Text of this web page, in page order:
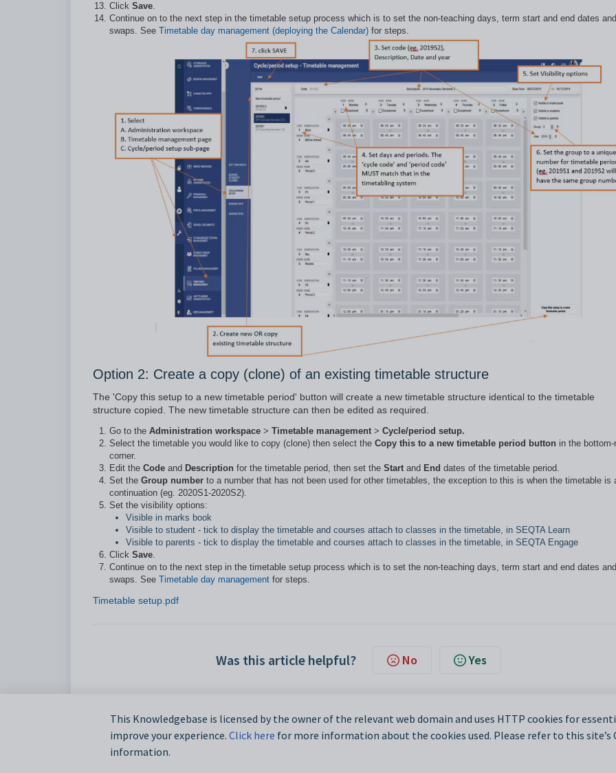
Click Save.
Continue on to the next step in the timetable setup process which is to set the non-teaching days, term start and end dates
swaps. See Timetable day management (deploying the Calendar) for steps.
Option 2: Create a copy (clone) of an existing timetable structure
The 'Copy this setup to a new timetable period' button will create a new timetable structure identical to the timetable
structure copied. The new timetable structure can then be edited as required.
Go to the Administration workspace > Timetable management > Cycle/period setup.
Select the timetable you would like to copy (clone) then select the Copy this to a new timetable period button in the bottom-
corner.
Edit the Code and Description for the timetable period, then set the Start and End dates of the timetable period.
Set the Group number to a number that has not been used for other timetables, the exception to this is when the timetable is
continuation (eg. 2020S1-2020S2).
Set the visibility options:
Visible in marks book
Visible to student - tick to display the timetable and courses attach to classes in the timetable, in SEQTA Learn
Visible to parents - tick to display the timetable and courses attach to classes in the timetable, in SEQTA Engage
Click Save
Continue on to the next step in the timetable setup process which is to set the non-teaching days, term start and end dates
swaps. See Timetable day management for steps.
Timetable setup.pdf
Was this article helpful? No Yes
This Knowledgebase is licensed by the owner of the relevant web domain and uses HTTP cookies for
improve your experience. Click here for more information about the cookies used. Please refer to this site’s
information.